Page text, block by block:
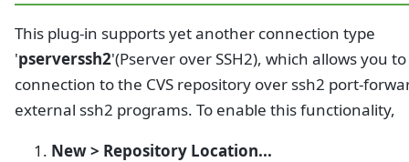
This plug-in supports yet another connection type
'pserverssh2'(Pserver over SSH2), which allows you
connection to the CVS repository over ssh2 port-
external ssh2 programs. To enable this functionality,
New > Repository Location...